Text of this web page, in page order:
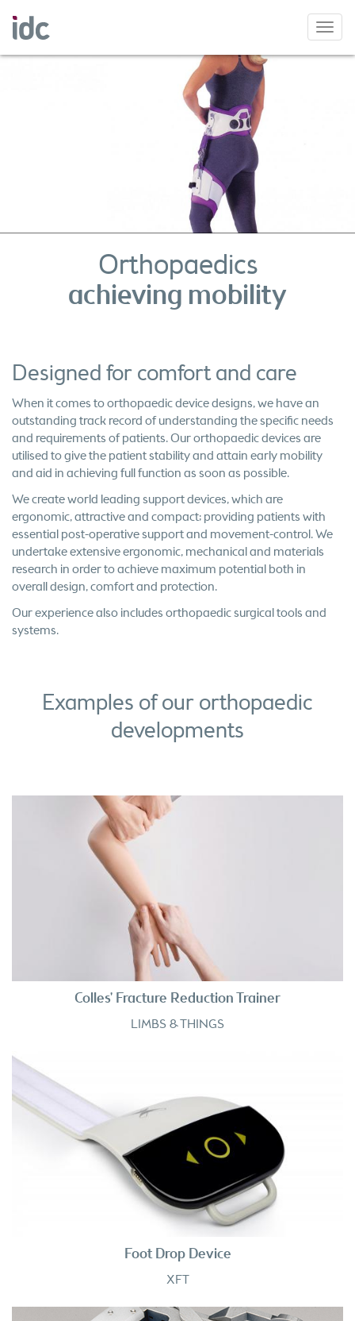
Orthopaedics
achieving mobility
Designed for comfort and care
When it comes to orthopaedic device designs, we have an
outstanding track record of understanding the specific needs
and requirements of patients. Our orthopaedic devices are
utilised to give the patient stability and attain early mobility
and aid in achieving full function as soon as possible.
We create world leading support devices, which are
ergonomic, attractive and compact; providing patients with
essential post-operative support and movement-control. We
undertake extensive ergonomic, mechanical and materials
research in order to achieve maximum potential both in
overall design, comfort and protection.
Our experience also includes orthopaedic surgical tools and
systems.
Examples of our orthopaedic
developments
Colles' Fracture Reduction Trainer
LIMBS & THINGS
Foot Drop Device
XFT